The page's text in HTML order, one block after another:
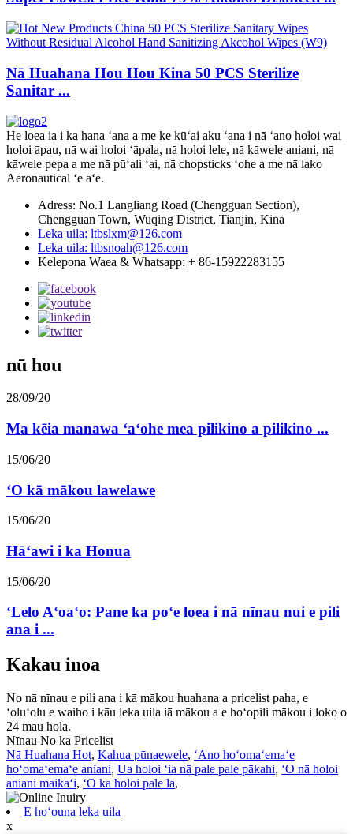
Nā Huahana Hou Hou Kina 50 PCS Sterilize
Sanitar ...
He loea ia i ka hana ʻana a me ke kūʻai aku ʻana i nā ʻano holoi wai
holoi āpau, nā wai holoi ʻāpala, nā holoi lele, nā kāwele aniani, nā
kāwele pepa a me nā pūʻali ʻai, nā chopsticks ʻohe a me nā lako
Aeronautical ʻē aʻe.
Adress: No.1 Langliang Road (Chengguan Section),
Chengguan Town, Wuqing District, Tianjin, Kina
Leka uila: ltbslxm@126.com
Leka uila: ltbsnoah@126.com
Kelepona Waea & Whatsapp: + 86-15922283155
nū hou
28/09/20
Ma kēia manawa ʻaʻohe mea pilikino a pilikino ...
15/06/20
ʻO kā mākou lawelawe
15/06/20
Hāʻawi i ka Honua
15/06/20
ʻLelo Aʻoaʻo: Pane ka poʻe loea i nā nīnau nui e pili
ana i ...
Kakau inoa
No nā nīnau e pili ana i kā mākou huahana a pricelist paha, e
ʻoluʻolu e waiho i kāu leka uila iā mākou a e hoʻopili mākou i loko o
24 mau hola.
Nīnau No ka Pricelist
Nā Huahana Hot, Kahua pūnaewele, ʻAno hoʻomaʻemaʻe
hoʻomaʻemaʻe aniani, Ua holoi ʻia nā pale pale pākahi, ʻO nā holoi
aniani maikaʻi, ʻO ka holoi pale lā,
E hoʻouna leka uila
x